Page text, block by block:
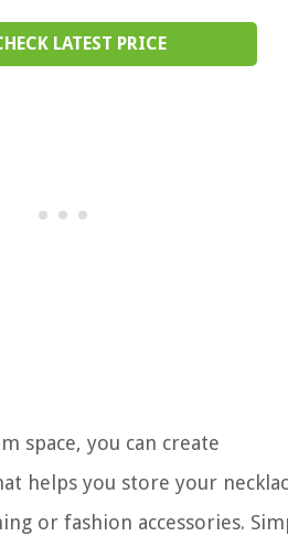
LATEST PRICE
space, you can create
helps you store your
or fashion accessories.